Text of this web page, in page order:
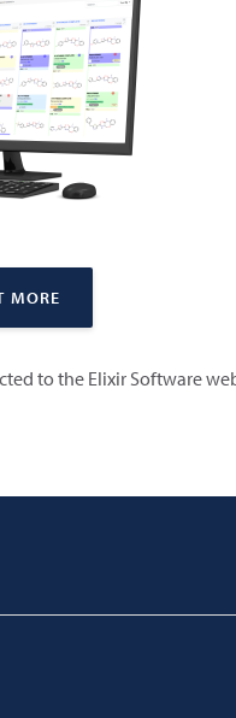
MORE
to the Elixir Software